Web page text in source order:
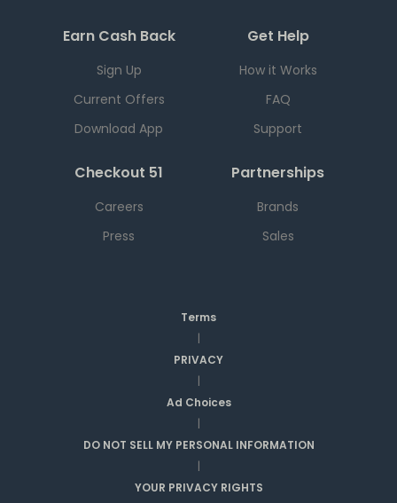
Earn Cash Back
Sign Up
Current Offers
Download App
Get Help
How it Works
FAQ
Support
Checkout 51
Careers
Press
Partnerships
Brands
Sales
Terms
|
PRIVACY
|
Ad Choices
|
DO NOT SELL MY PERSONAL INFORMATION
|
YOUR PRIVACY RIGHTS